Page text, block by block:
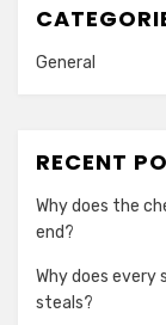
General
RECENT
Why does the
end?
Why does
steals?